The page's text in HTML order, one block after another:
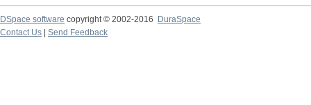
DSpace software copyright © 2002-2016
DuraSpace
Contact Us
Send Feedback